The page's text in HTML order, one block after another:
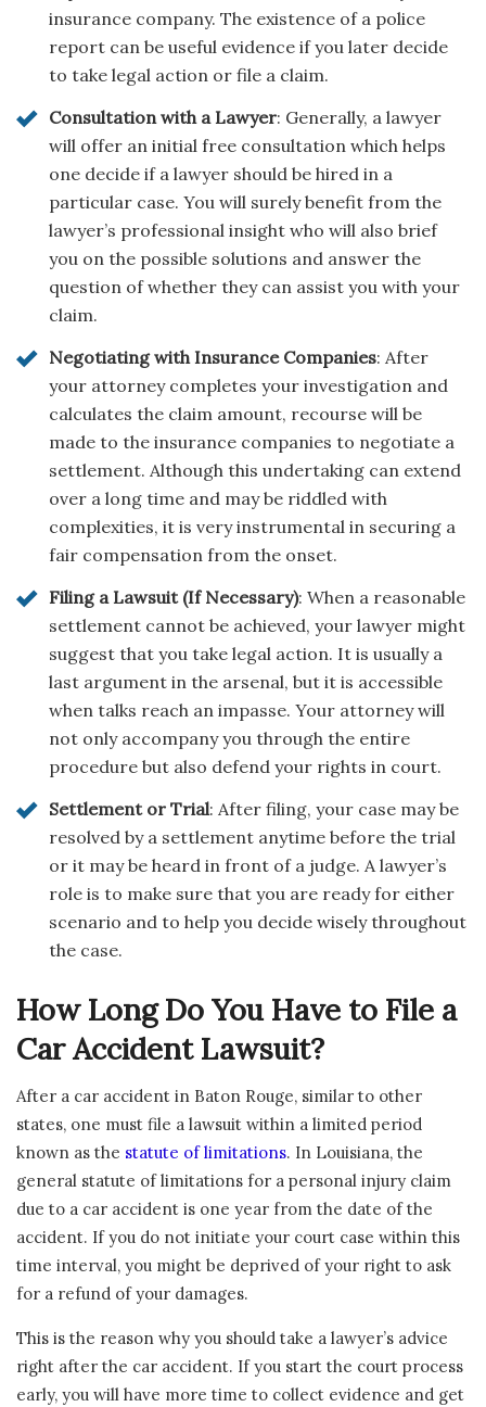
insurance company. The existence of a police
report can be useful evidence if you later decide
to take legal action or file a claim.
Consultation with a Lawyer: Generally, a lawyer
will offer an initial free consultation which helps
one decide if a lawyer should be hired in a
particular case. You will surely benefit from the
lawyer’s professional insight who will also brief
you on the possible solutions and answer the
question of whether they can assist you with your
claim.
Negotiating with Insurance Companies: After
your attorney completes your investigation and
calculates the claim amount, recourse will be
made to the insurance companies to negotiate a
settlement. Although this undertaking can extend
over a long time and may be riddled with
complexities, it is very instrumental in securing a
fair compensation from the onset.
Filing a Lawsuit (If Necessary): When a reasonable
settlement cannot be achieved, your lawyer might
suggest that you take legal action. It is usually a
last argument in the arsenal, but it is accessible
when talks reach an impasse. Your attorney will
not only accompany you through the entire
procedure but also defend your rights in court.
Settlement or Trial: After filing, your case may be
resolved by a settlement anytime before the trial
or it may be heard in front of a judge. A lawyer’s
role is to make sure that you are ready for either
scenario and to help you decide wisely throughout
the case.
How Long Do You Have to File a
Car Accident Lawsuit?
After a car accident in Baton Rouge, similar to other
states, one must file a lawsuit within a limited period
known as the statute of limitations. In Louisiana, the
general statute of limitations for a personal injury claim
due to a car accident is one year from the date of the
accident. If you do not initiate your court case within this
time interval, you might be deprived of your right to ask
for a refund of your damages.
This is the reason why you should take a lawyer’s advice
right after the car accident. If you start the court process
early, you will have more time to collect evidence and get